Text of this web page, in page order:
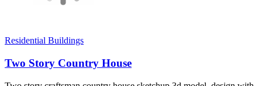
Residential Buildings
Two Story Country House